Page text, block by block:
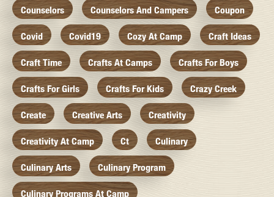
Counselors Counselors And Campers Coupon
Covid Covid19 Cozy At Camp Craft Ideas
Craft Time Crafts At Camps Crafts For Boys
Crafts For Girls Crafts For Kids Crazy Creek
Create Creative Arts Creativity
Creativity At Camp Ct Culinary
Culinary Arts Culinary Program
Culinary Programs At Camp